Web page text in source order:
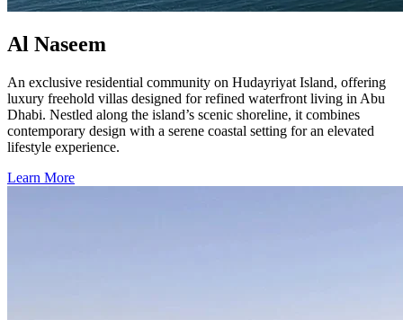
Al Naseem
An exclusive residential community on Hudayriyat Island, offering
luxury freehold villas designed for refined waterfront living in Abu
Dhabi. Nestled along the island’s scenic shoreline, it combines
contemporary design with a serene coastal setting for an elevated
lifestyle experience.
Learn More